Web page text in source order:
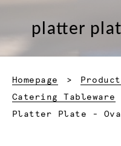
platter
Homepage
Catering Tableware
Current:
Platter Plate -